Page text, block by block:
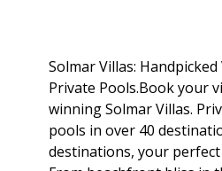
Solmar Villas:
Private Pools.Book your
winning Solmar Villas.
pools in over 40
destinations, your perfect